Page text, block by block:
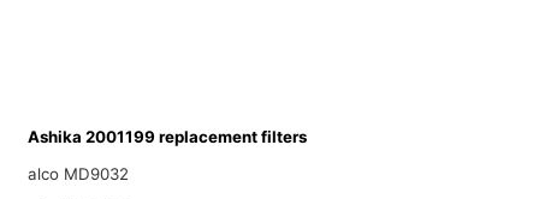
Ashika 2001199 replacement filters
alco MD9032